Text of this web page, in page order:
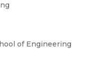
of Engineering